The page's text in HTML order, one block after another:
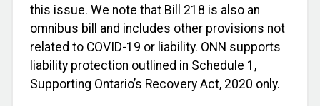
this issue. We note that Bill 218 is also an
omnibus bill and includes other provisions not
related to COVID-19 or liability. ONN supports
liability protection outlined in Schedule 1,
Supporting Ontario’s Recovery Act, 2020 only.